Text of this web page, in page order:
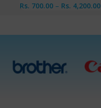
Rs. 700.00 – Rs. 4,200.00